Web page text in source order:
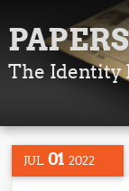
The Identity
JUL 01 2022